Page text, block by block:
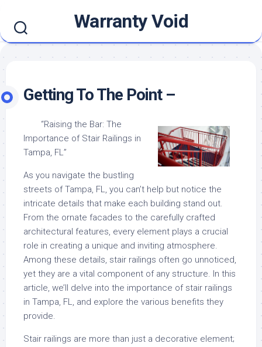
content
Warranty Void
Getting To The Point –
“Raising the Bar: The
Importance of Stair Railings in
Tampa, FL”
As you navigate the bustling
streets of Tampa, FL, you can’t help but notice the
intricate details that make each building stand out.
From the ornate facades to the carefully crafted
architectural features, every element plays a crucial
role in creating a unique and inviting atmosphere.
Among these details, stair railings often go unnoticed,
yet they are a vital component of any structure. In this
article, we’ll delve into the importance of stair railings
in Tampa, FL, and explore the various benefits they
provide.
Stair railings are more than just a decorative element;